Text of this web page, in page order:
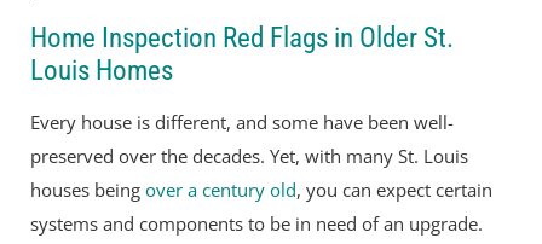
Home Inspection Red Flags in Older St.
Louis Homes
Every house is different, and some have been well-
preserved over the decades. Yet, with many St. Louis
houses being over a century old, you can expect certain
systems and components to be in need of an upgrade.